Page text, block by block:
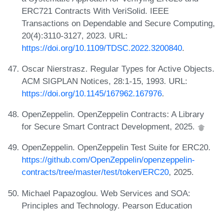
ERC721 Contracts With VeriSolid. IEEE
Transactions on Dependable and Secure Computing,
20(4):3110-3127, 2023. URL:
https://doi.org/10.1109/TDSC.2022.3200840.
Oscar Nierstrasz. Regular Types for Active Objects.
ACM SIGPLAN Notices, 28:1-15, 1993. URL:
https://doi.org/10.1145/167962.167976.
OpenZeppelin. OpenZeppelin Contracts: A Library
for Secure Smart Contract Development, 2025.
OpenZeppelin. OpenZeppelin Test Suite for ERC20.
https://github.com/OpenZeppelin/openzeppelin-
contracts/tree/master/test/token/ERC20, 2025.
Michael Papazoglou. Web Services and SOA:
Principles and Technology. Pearson Education